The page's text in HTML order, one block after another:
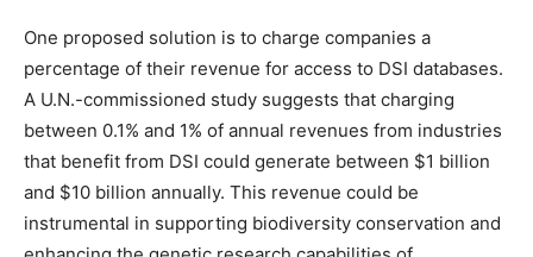
One proposed solution is to charge companies a
percentage of their revenue for access to DSI databases.
A U.N.-commissioned study suggests that charging
between 0.1% and 1% of annual revenues from industries
that benefit from DSI could generate between $1 billion
and $10 billion annually. This revenue could be
instrumental in supporting biodiversity conservation and